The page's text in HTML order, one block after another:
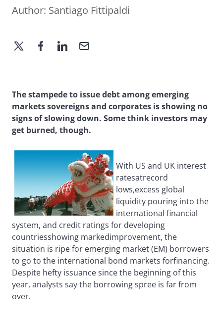
Author: Santiago Fittipaldi
The stampede to issue debt among emerging
markets sovereigns and corporates is showing no
signs of slowing down. Some think investors may
get burned, though.
With US and UK interest
ratesatrecord
lows,excess global
liquidity pouring into the
international financial
system, and credit ratings for developing
countriesshowing markedimprovement, the
situation is ripe for emerging market (EM) borrowers
to go to the international bond markets forfinancing.
Despite hefty issuance since the beginning of this
year, analysts say the borrowing spree is far from
over.